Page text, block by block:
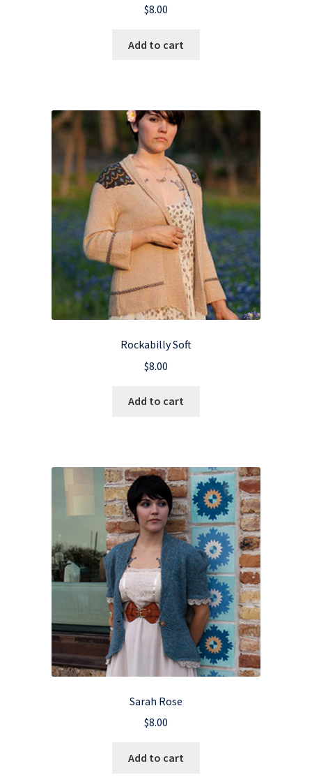
$8.00
Add to cart
Rockabilly Soft
$8.00
Add to cart
Sarah Rose
$8.00
Add to cart